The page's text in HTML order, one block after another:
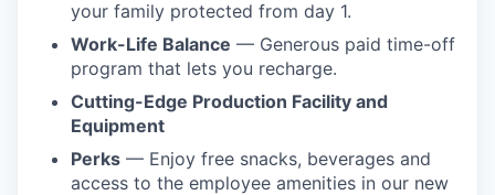
your family protected from day 1.
Work-Life Balance — Generous paid time-off
program that lets you recharge.
Cutting-Edge Production Facility and
Equipment
Perks — Enjoy free snacks, beverages and
access to the employee amenities in our new